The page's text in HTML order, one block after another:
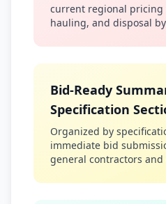
current regional pricing
hauling, and disposal
Bid-Ready
Specification
Organized by
immediate bid
general contractors and